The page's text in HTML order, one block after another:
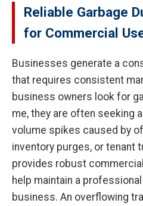
Reliable Garbage
for Commercial
Businesses generate a
that requires consistent
business owners look for
me, they are often seeking
volume spikes caused by
inventory purges, or tenant
provides robust
help maintain a
business. An overflowing